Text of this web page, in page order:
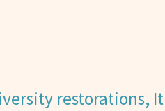
restorations,